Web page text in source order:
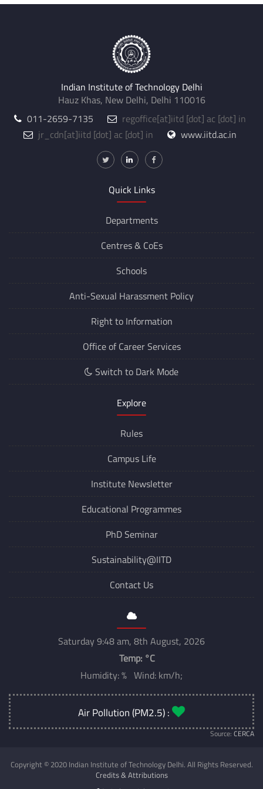
Indian Institute of Technology Delhi
Hauz Khas, New Delhi, Delhi 110016
011-2659-7135
regoffice[at]iitd [dot] ac [dot] in
jr_cdn[at]iitd [dot] ac [dot] in www.iitd.ac.in
Quick Links
Departments
Centres & CoEs
Schools
Anti-Sexual Harassment Policy
Right to Information
Office of Career Services
Switch to Dark Mode
Explore
Rules
Campus Life
Institute Newsletter
Educational Programmes
PhD Seminar
Sustainability@IITD
Contact Us
Saturday 9:48 am, 8th August, 2026
Temp: °C
Humidity: % Wind: km/h;
Air Pollution (PM2.5) :
Source: CERCA
Copyright © 2020 Indian Institute of Technology Delhi. All Rights Reserved.
Credits & Attributions